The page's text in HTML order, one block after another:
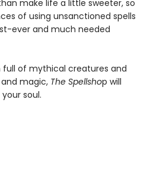
make life a little sweeter, so
of using unsanctioned spells
ever and much needed
full of mythical creatures and
magic, The Spellshop will
soul.